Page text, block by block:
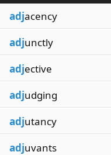
adjacency
adjunctly
adjective
adjudging
adjutancy
adjuvants